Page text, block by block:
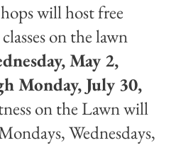
will host free
on the lawn
May 2,
Monday, July 30,
on the Lawn will
Wednesdays,